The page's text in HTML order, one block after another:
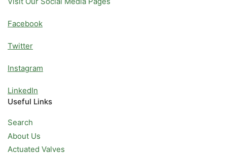
Facebook
Twitter
Instagram
LinkedIn
Useful Links
Search
About Us
Actuated Valves